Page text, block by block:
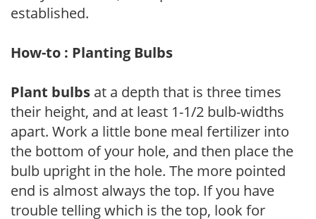
established.
How-to : Planting Bulbs
Plant bulbs at a depth that is three times
their height, and at least 1-1/2 bulb-widths
apart. Work a little bone meal fertilizer into
the bottom of your hole, and then place the
bulb upright in the hole. The more pointed
end is almost always the top. If you have
trouble telling which is the top, look for